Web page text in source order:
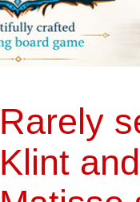
Rarely
Klint